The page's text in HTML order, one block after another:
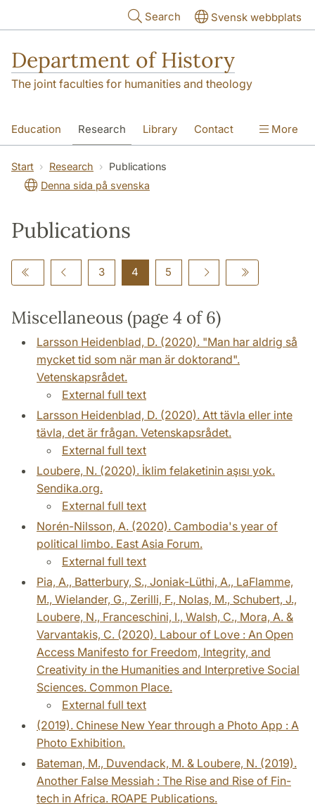
Search Svensk webbplats
Department of History
The joint faculties for humanities and theology
Education Research Library Contact
About the Department
More
Start Research
Publications
Denna sida på svenska
Publications
3 4 5
Miscellaneous (page 4 of 6)
Larsson Heidenblad, D. (2020). "Man har aldrig så
mycket tid som när man är doktorand".
Vetenskapsrådet.
External full text
Larsson Heidenblad, D. (2020). Att tävla eller inte
tävla, det är frågan. Vetenskapsrådet.
External full text
Loubere, N. (2020). İklim felaketinin aşısı yok.
Sendika.org.
External full text
Norén-Nilsson, A. (2020). Cambodia's year of
political limbo. East Asia Forum.
External full text
Pia, A., Batterbury, S., Joniak-Lüthi, A., LaFlamme,
M., Wielander, G., Zerilli, F., Nolas, M., Schubert, J.,
Loubere, N., Franceschini, I., Walsh, C., Mora, A. &
Varvantakis, C. (2020). Labour of Love : An Open
Access Manifesto for Freedom, Integrity, and
Creativity in the Humanities and Interpretive Social
Sciences. Common Place.
External full text
(2019). Chinese New Year through a Photo App : A
Photo Exhibition.
Bateman, M., Duvendack, M. & Loubere, N. (2019).
Another False Messiah : The Rise and Rise of Fin-
tech in Africa. ROAPE Publications.